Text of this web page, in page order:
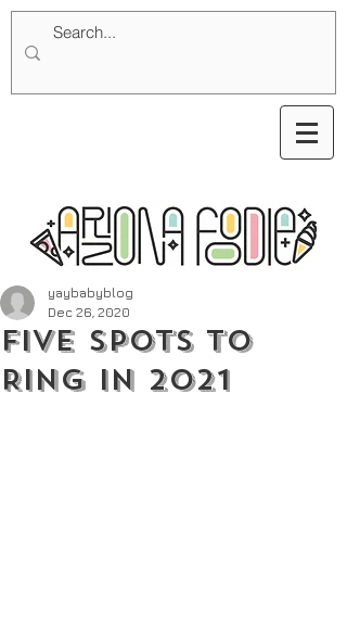
Five Spots to
Ring in 2021
yaybabyblog
Dec 26, 2020